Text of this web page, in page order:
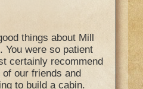
things about Mill
You were so patient
certainly recommend
our friends and
to build a cabin.